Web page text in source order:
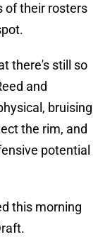
of their rosters
there's still so
and
bruising
the rim, and
potential
this morning